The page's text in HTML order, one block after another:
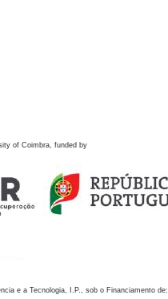
of Coimbra, funded by
e a Tecnologia, I.P., sob o Financiamento de: